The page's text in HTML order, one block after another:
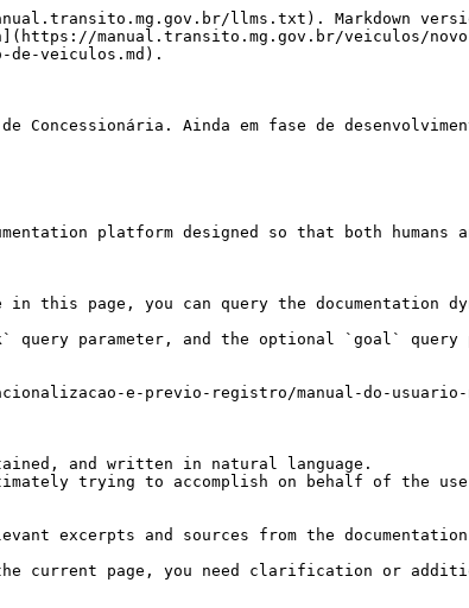
llms.txt). Markdown
manual.transito.mg.gov.br/veiculos/
veiculos.md).
Ainda em fase de
platform designed so that both humans
page, you can query the documentation
query parameter, and the optional `goal` query
e-previo-registro/manual-do-
and written in natural language.
trying to accomplish on behalf of the
excerpts and sources from the
current page, you need clarification or